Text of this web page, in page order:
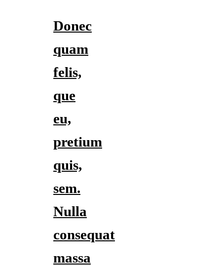
Donec
quam
felis,
que
eu,
pretium
quis,
sem.
Nulla
consequat
massa